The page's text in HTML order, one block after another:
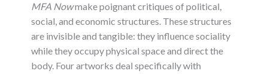
MFA Nowmake poignant critiques of political,
social, and economic structures. These structures
are invisible and tangible: they influence sociality
while they occupy physical space and direct the
body. Four artworks deal specifically with